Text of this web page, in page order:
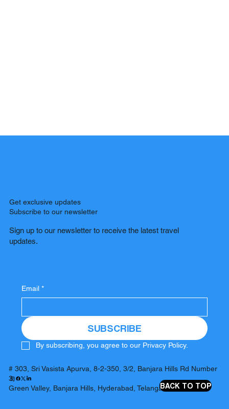
Get exclusive updates
Subscribe to our newsletter
Sign up to our newsletter to receive the latest travel
updates.
Email *
SUBSCRIBE
By subscribing, you agree to our Privacy Policy.
# 303, Sri Vasista Apurva, 8-2-350, 3/2, Banjara Hills Rd Number
3,
Green Valley, Banjara Hills, Hyderabad, Telangana 500034
BACK TO TOP